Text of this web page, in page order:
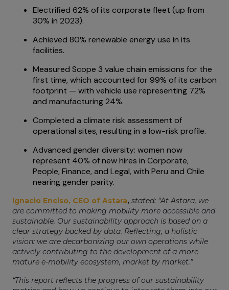
Electrified 62% of its corporate fleet (up from
30% in 2023).
Achieved 80% renewable energy use in its
facilities.
Measured Scope 3 value chain emissions for the
first time, which accounted for 99% of its carbon
footprint — with vehicle use representing 72%
and manufacturing 24%.
Completed a climate risk assessment of
operational sites, resulting in a low-risk profile.
Advanced gender diversity: women now
represent 40% of new hires in Corporate,
People, Finance, and Legal, with Peru and Chile
nearing gender parity.
Ignacio Enciso, CEO of Astara, stated: “At Astara, we
are committed to making mobility more accessible and
sustainable. Our sustainability approach is based on a
clear strategy backed by data. Reflecting, a holistic
vision: we are decarbonizing our own operations while
actively contributing to the development of a more
mature e-mobility ecosystem, market by market.”
“This report reflects the progress of our sustainability